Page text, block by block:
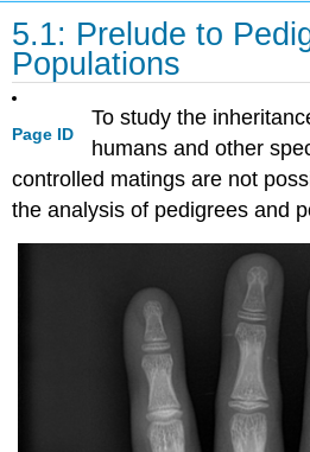
5.1: Prelude to
Populations
Page ID
To study the
humans and other
controlled matings are not
the analysis of pedigrees and